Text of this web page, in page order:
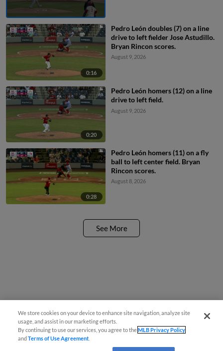
0:16
Pedro León doubles (7) on a line
drive to left fielder Jose Astudillo.
Bryan Rincon scores.
August 9, 2026
0:20
Pedro León homers (12) on a line
drive to left field.
August 9, 2026
0:28
Pedro León homers (11) on a fly
ball to left center field. Bryan
Rincon scores.
August 8, 2026
See More
We store cookies on your device to enhance site navigation, analyze site
usage, and assist in our marketing efforts.
By continuing to use our services, you agree to theMLB Privacy Policy
andTerms of Use Agreement